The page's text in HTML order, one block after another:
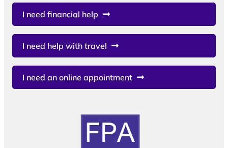
I need financial help
I need help with travel
I need an online appointment